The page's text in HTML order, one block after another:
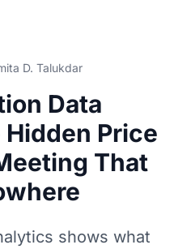
D. Talukdar
Data
Price
That
shows what